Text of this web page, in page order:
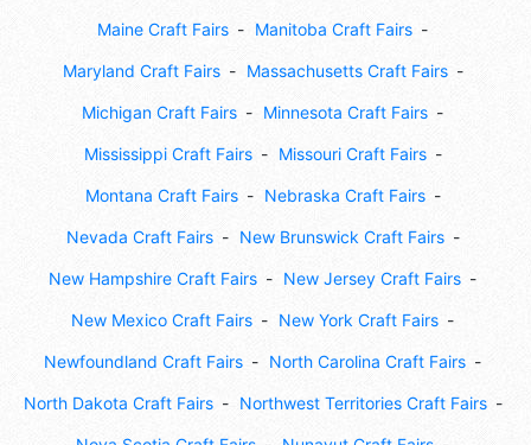
Maine Craft Fairs Manitoba Craft Fairs
Maryland Craft Fairs Massachusetts Craft Fairs
Michigan Craft Fairs Minnesota Craft Fairs
Mississippi Craft Fairs Missouri Craft Fairs
Montana Craft Fairs Nebraska Craft Fairs
Nevada Craft Fairs New Brunswick Craft Fairs
New Hampshire Craft Fairs New Jersey Craft Fairs
New Mexico Craft Fairs New York Craft Fairs
Newfoundland Craft Fairs North Carolina Craft Fairs
North Dakota Craft Fairs Northwest Territories Craft Fairs